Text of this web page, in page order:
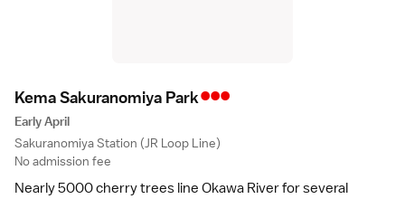
Kema Sakuranomiya Park•••
Early April
Sakuranomiya Station (JR Loop Line)
No admission fee
Nearly 5000 cherry trees line Okawa River for several